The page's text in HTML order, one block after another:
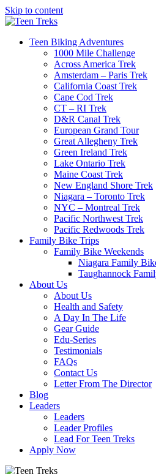
Skip to content
Teen Biking Adventures
1000 Mile Challenge
Across America Trek
Amsterdam – Paris Trek
California Coast Trek
Cape Cod Trek
CT – RI Trek
D&R Canal Trek
European Grand Tour
Great Allegheny Trek
Green Ireland Trek
Lake Ontario Trek
Maine Coast Trek
New England Shore Trek
Niagara – Toronto Trek
NYC – Montreal Trek
Pacific Northwest Trek
Pacific Redwoods Trek
Family Bike Trips
Family Bike Weekends
Niagara Family
Taughannock
About Us
About Us
Health and Safety
A Day In The Life
Gear Guide
Edu-Series
Testimonials
FAQs
Contact Us
Letter From The Director
Blog
Leaders
Leaders
Leader Profiles
Lead For Teen Treks
Apply Now